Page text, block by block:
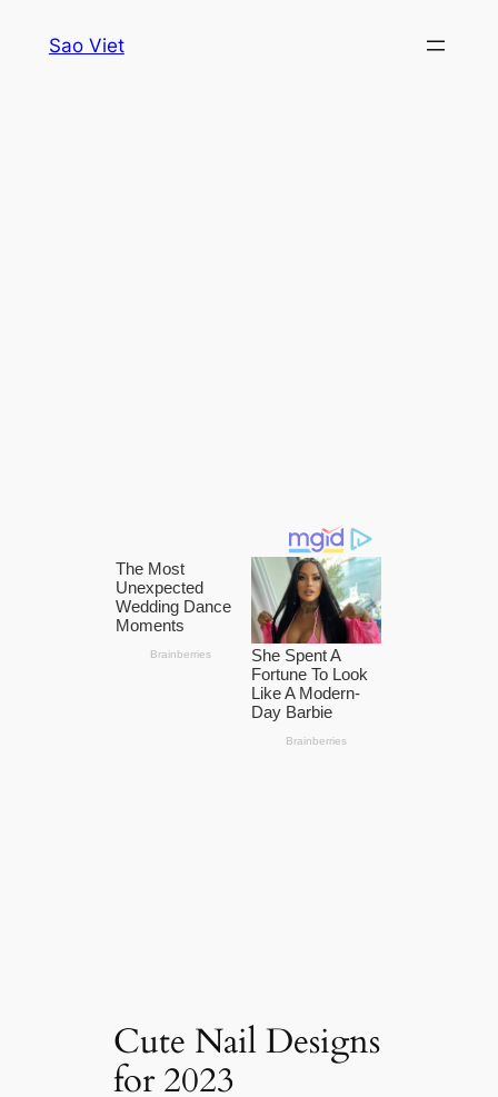
Sao Viet
Cute Nail Designs
for 2023